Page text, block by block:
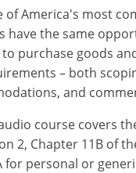
of America's most
have the same
purchase goods
– both
and
course covers
2, Chapter 11B of
for personal or